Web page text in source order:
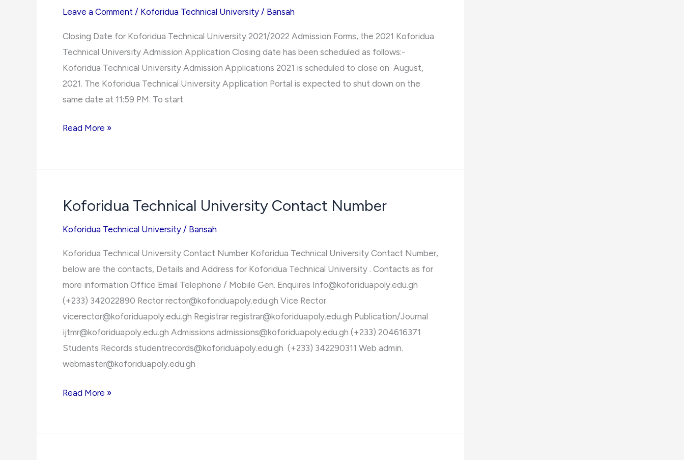
Leave a Comment / Koforidua Technical University / Bansah
Closing Date for Koforidua Technical University 2021/2022 Admission Forms, the 2021 Koforidua
Technical University Admission Application Closing date has been scheduled as follows:-
Koforidua Technical University Admission Applications 2021 is scheduled to close on August,
2021. The Koforidua Technical University Application Portal is expected to shut down on the
same date at 11:59 PM. To start
Closing
University
Forms
Read More »
Koforidua Technical University Contact Number
Koforidua Technical University / Bansah
Koforidua Technical University Contact Number Koforidua Technical University Contact Number,
below are the contacts, Details and Address for Koforidua Technical University . Contacts as for
more information Office Email Telephone / Mobile Gen. Enquires Info@koforiduapoly.edu.gh
(+233) 342022890 Rector rector@koforiduapoly.edu.gh Vice Rector
vicerector@koforiduapoly.edu.gh Registrar registrar@koforiduapoly.edu.gh Publication/Journal
ijtmr@koforiduapoly.edu.gh Admissions admissions@koforiduapoly.edu.gh (+233) 204616371
Students Records studentrecords@koforiduapoly.edu.gh (+233) 342290311 Web admin.
webmaster@koforiduapoly.edu.gh
Koforidua
Read More »